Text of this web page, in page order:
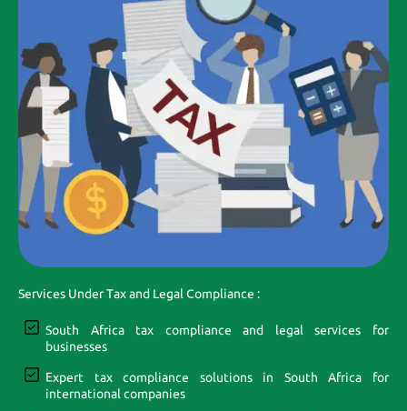
Services Under Tax and Legal Compliance :
South Africa tax compliance and legal services for
businesses
Expert tax compliance solutions in South Africa for
international companies